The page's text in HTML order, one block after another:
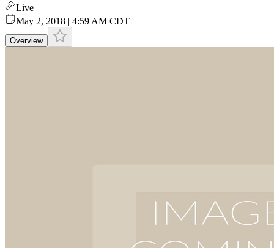
Live
May 2, 2018 | 4:59 AM CDT
Overview